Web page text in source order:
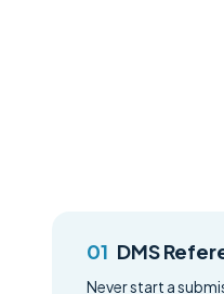
DMS
Never start a